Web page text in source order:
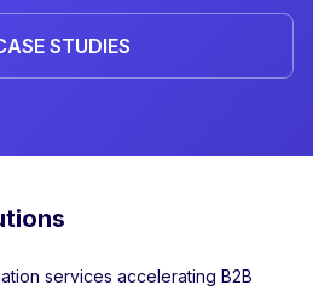
STUDIES
services accelerating B2B